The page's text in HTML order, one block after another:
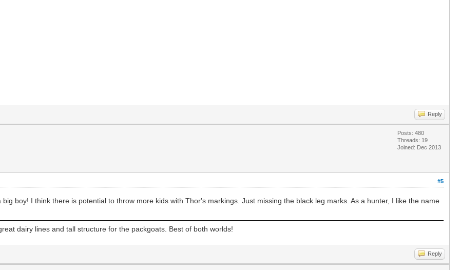
Reply
Posts: 480
Threads: 19
Joined: Dec 2013
#5
boy! I think there is potential to throw more kids with Thor's markings. Just missing the black leg marks. As a hunter, I like the name
dairy lines and tall structure for the packgoats. Best of both worlds!
Reply